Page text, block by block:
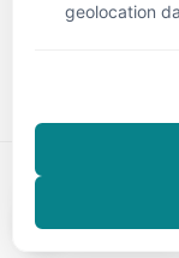
<
geolocation